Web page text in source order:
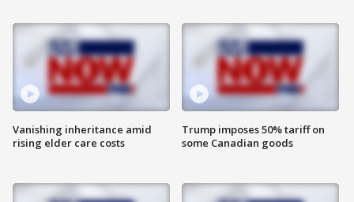
Vanishing inheritance amid
rising elder care costs
Trump imposes 50% tariff on
some Canadian goods